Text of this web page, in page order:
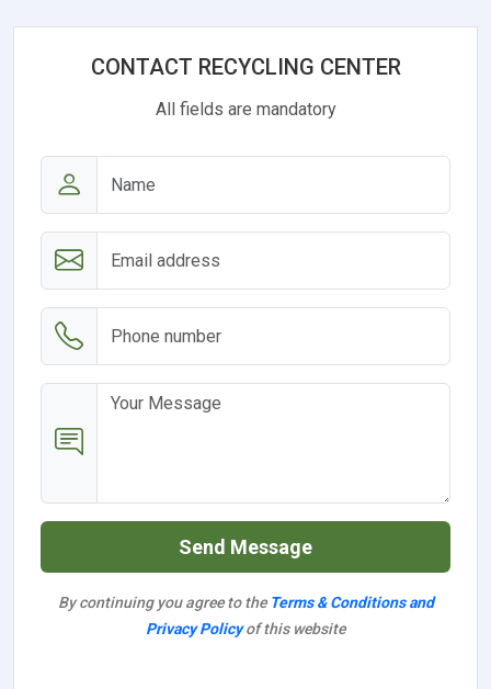
CONTACT RECYCLING CENTER
All fields are mandatory
Send Message
By continuing you agree to the Terms & Conditions and
Privacy Policyof this website